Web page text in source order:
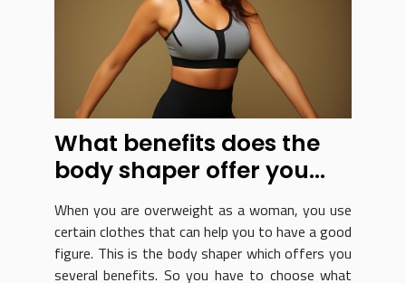
What benefits does the
body shaper offer you
and how do you choose
it?
When you are overweight as a woman, you use
certain clothes that can help you to have a good
figure. This is the body shaper which offers you
several benefits. So you have to choose what